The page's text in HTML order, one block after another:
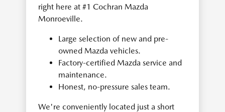
right here at #1 Cochran Mazda
Monroeville.
Large selection of new and pre-
owned Mazda vehicles.
Factory-certified Mazda service and
maintenance.
Honest, no-pressure sales team.
We're conveniently located just a short